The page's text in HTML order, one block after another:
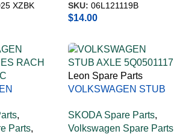
XZBK SKU: 06L121119B
$14.00
,
Parts,
Leon Spare Parts
VOLKSWAGEN STUB
SKODA Spare Parts,
Volkswagen Spare Parts